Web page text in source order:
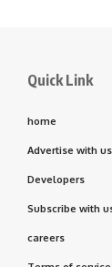
Quick Link
home
Advertise with us
Developers
Subscribe with
careers